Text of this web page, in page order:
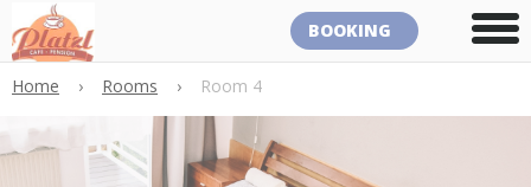
BOOKING
Home › Rooms › Room 4